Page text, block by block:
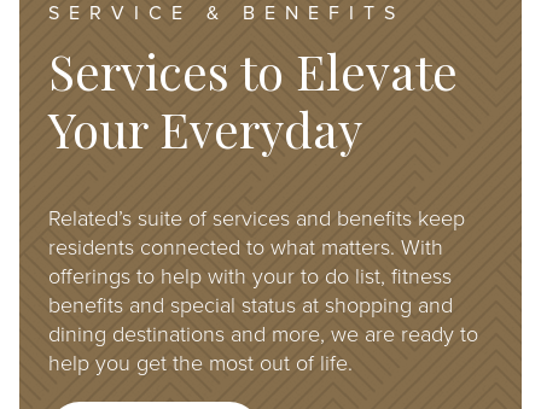
SERVICE & BENEFITS
Services to Elevate
Your Everyday
Related’s suite of services and benefits keep
residents connected to what matters. With
offerings to help with your to do list, fitness
benefits and special status at shopping and
dining destinations and more, we are ready to
help you get the most out of life.